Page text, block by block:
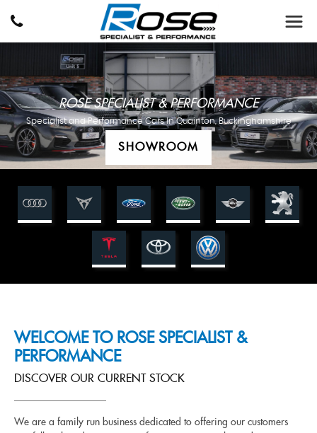
ROSE SPECIALIST & PERFORMANCE
Specialist and Performance Cars In Quainton, Buckinghamshire
SHOWROOM
WELCOME TO ROSE SPECIALIST &
PERFORMANCE
DISCOVER OUR CURRENT STOCK
We are a family run business dedicated to offering our customers